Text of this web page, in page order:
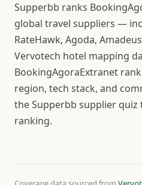
Supperbb ranks
global travel suppliers —
RateHawk, Agoda,
Vervotech hotel mapping
BookingAgoraExtranet
region, tech stack, and
the Supperbb supplier quiz
ranking.